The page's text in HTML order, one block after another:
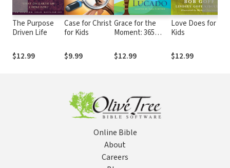
The Purpose
Driven Life
$12.99
Case for Christ
for Kids
$9.99
Grace for the
Moment: 365
Kids
$12.99
Love Does for
Kids
$12.99
Online Bible
About
Careers